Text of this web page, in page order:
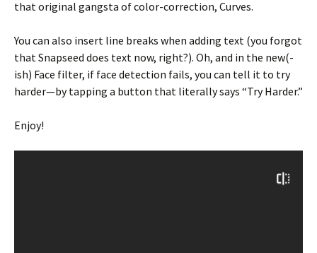
that original gangsta of color-correction, Curves.
You can also insert line breaks when adding text (you forgot
that Snapseed does text now, right?). Oh, and in the new(-
ish) Face filter, if face detection fails, you can tell it to try
harder—by tapping a button that literally says “Try Harder.”
Enjoy!